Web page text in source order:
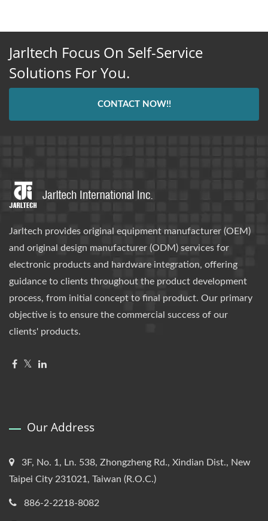
Jarltech Focus On Self-Service
Solutions For You.
CONTACT NOW!!
Jarltech provides original equipment manufacturer (OEM)
and original design manufacturer (ODM) services for
electronic products and hardware integration, offering
guidance to clients throughout the product development
process, from initial concept to final product. Our primary
objective is to ensure the commercial success of our
clients' products.
Our Address
3F, No. 1, Ln. 538, Zhongzheng Rd., Xindian Dist., New
Taipei City 231021, Taiwan (R.O.C.)
886-2-2218-8082